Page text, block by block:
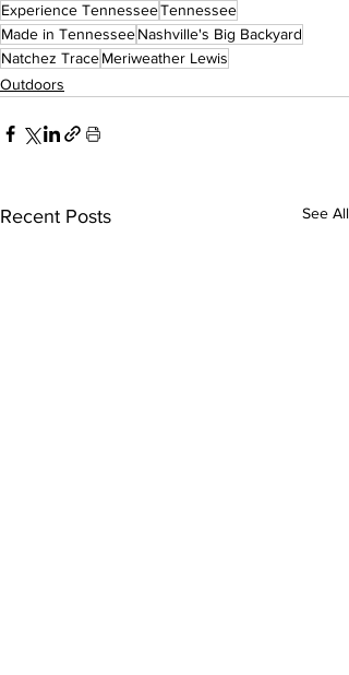
Experience TennesseeTennessee
Made in TennesseeNashville's Big Backyard
Natchez TraceMeriweather Lewis
Outdoors
Recent Posts See All